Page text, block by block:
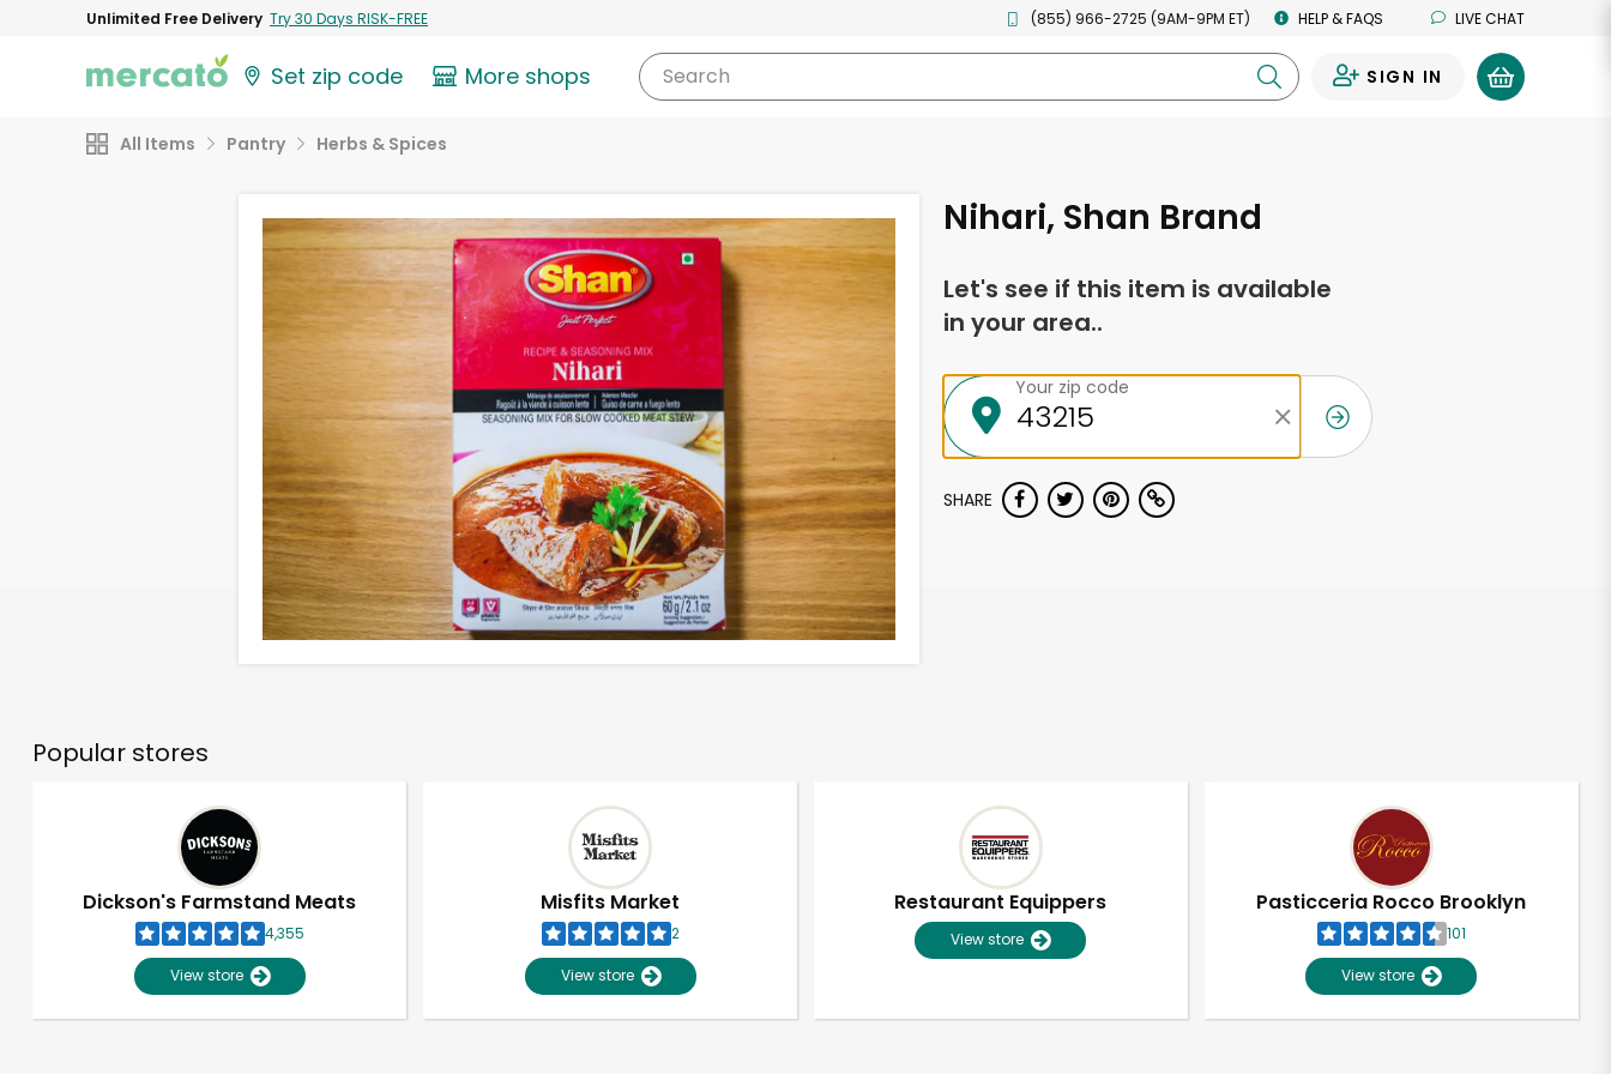
Unlimited Free Delivery Try 30 Days RISK-FREE (855) 966-2725 (9AM-9PM ET) HELP & FAQS LIVE CHAT
Set zip code More shops Search SIGN IN
All Items Pantry Herbs & Spices
Nihari, Shan Brand
Let's see if this item is available
in your area..
Your zip code
SHARE
Popular stores
Dickson's Farmstand Meats
4,355
View store
Misfits Market
2
View store
Restaurant Equippers
View store
Pasticceria Rocco Brooklyn
101
View store